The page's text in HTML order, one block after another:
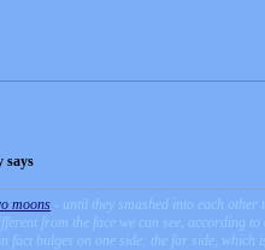
says
moons - until they smashed into each
from the face we can see, according
fact bulges on one side: the far side,